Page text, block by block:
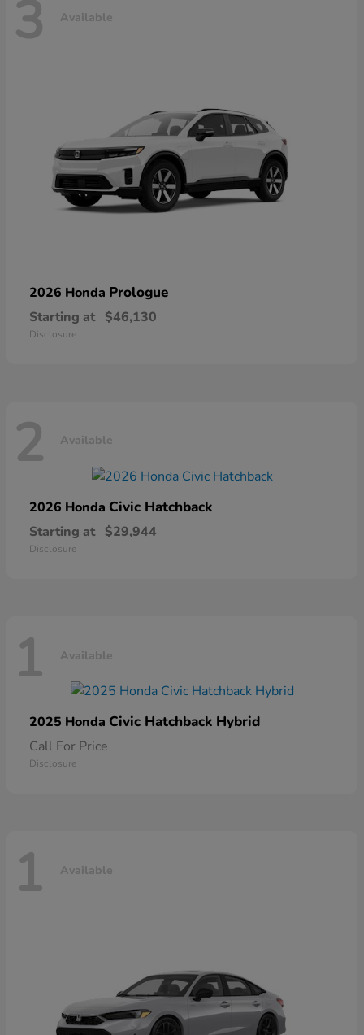
3 Available
2026 Honda Prologue
Starting at $46,130
Disclosure
2 Available
2026 Honda Civic Hatchback
Starting at $29,944
Disclosure
1 Available
2025 Honda Civic Hatchback Hybrid
Call For Price
Disclosure
1 Available